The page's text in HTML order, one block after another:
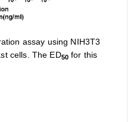
assay using NIH3T3
cells. The ED50 for this